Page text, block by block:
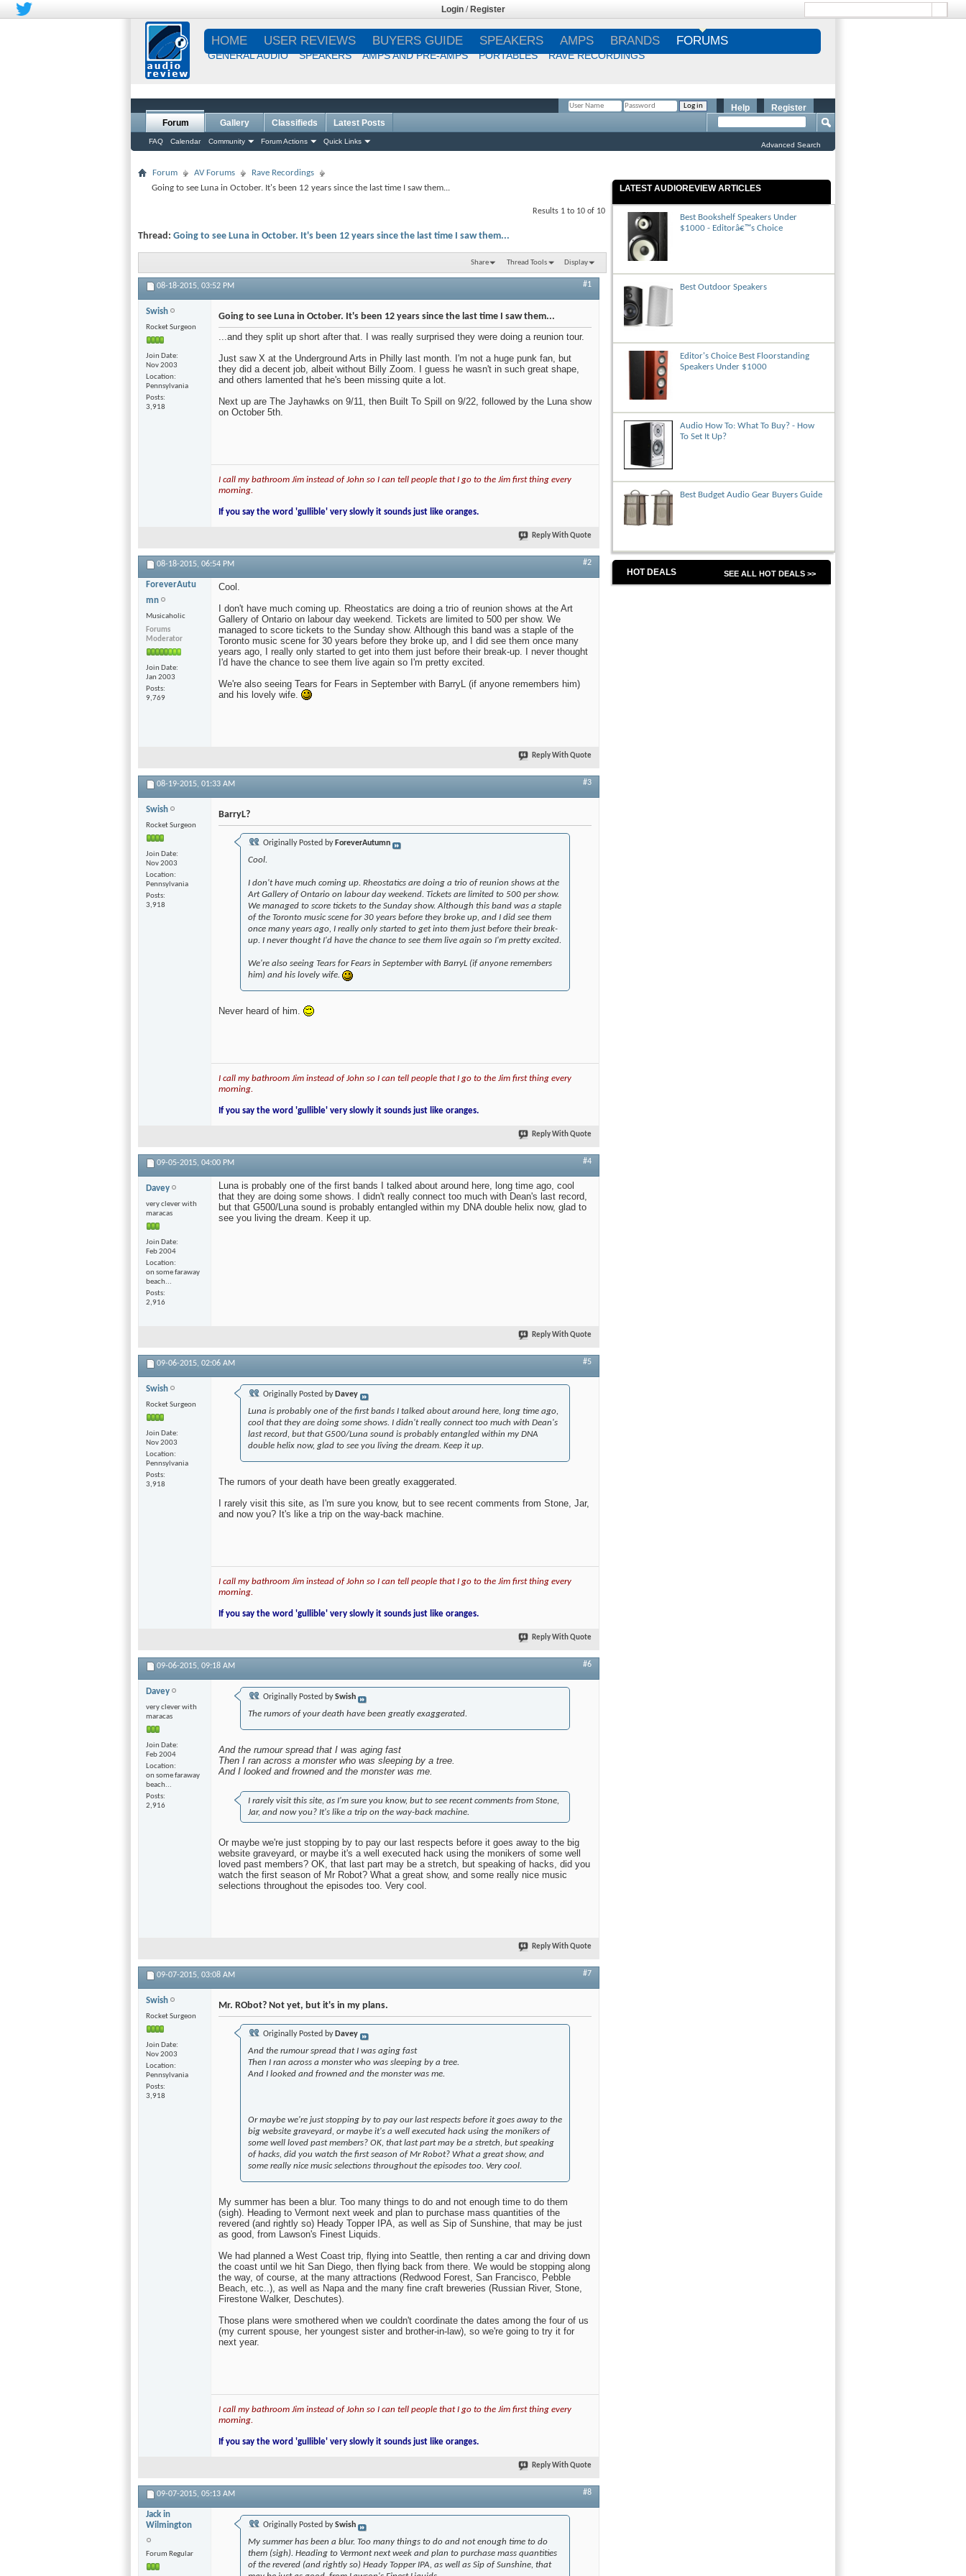
Login / Register
HOME USER REVIEWS BUYERS GUIDE SPEAKERS AMPS BRANDS FORUMS
GENERAL AUDIO SPEAKERS AMPS AND PRE-AMPS PORTABLES RAVE RECORDINGS
Register
Help
Forum
FAQ Calendar Community Forum Actions Quick Links
Gallery Classifieds Latest Posts
Advanced Search
Forum AV Forums
Rave Recordings
Going to see Luna in October. It's been 12 years since the last time I saw them...
Results 1 to 10 of 10
Thread: Going to see Luna in October. It's been 12 years since the last time I saw them...
Share Thread Tools Display
08-18-2015, 03:52 PM #1
Swish
Rocket Surgeon
Join Date
Nov 2003
Location
Pennsylvania
Posts
3,918
Going to see Luna in October. It's been 12 years since the last time I saw them...
...and they split up short after that. I was really surprised they were doing a reunion tour.
Just saw X at the Underground Arts in Philly last month. I'm not a huge punk fan, but
they did a decent job, albeit without Billy Zoom. I guess he wasn't in such great shape,
and others lamented that he's been missing quite a lot.
Next up are The Jayhawks on 9/11, then Built To Spill on 9/22, followed by the Luna show
on October 5th.
I call my bathroom Jim instead of John so I can tell people that I go to the Jim first thing every
morning.
If you say the word 'gullible' very slowly it sounds just like oranges.
Reply With Quote
08-18-2015, 06:54 PM #2
ForeverAutu
mn
Musicaholic
Forums
Moderator
Join Date
Jan 2003
Posts
9,769
Cool.
I don't have much coming up. Rheostatics are doing a trio of reunion shows at the Art
Gallery of Ontario on labour day weekend. Tickets are limited to 500 per show. We
managed to score tickets to the Sunday show. Although this band was a staple of the
Toronto music scene for 30 years before they broke up, and I did see them once many
years ago, I really only started to get into them just before their break-up. I never thought
I'd have the chance to see them live again so I'm pretty excited.
We're also seeing Tears for Fears in September with BarryL (if anyone remembers him)
and his lovely wife.
Reply With Quote
08-19-2015, 01:33 AM #3
Swish
Rocket Surgeon
Join Date
Nov 2003
Location
Pennsylvania
Posts
3,918
BarryL?
Originally Posted by ForeverAutumn
Cool.
I don't have much coming up. Rheostatics are doing a trio of reunion shows at the
Art Gallery of Ontario on labour day weekend. Tickets are limited to 500 per show.
We managed to score tickets to the Sunday show. Although this band was a staple
of the Toronto music scene for 30 years before they broke up, and I did see them
once many years ago, I really only started to get into them just before their break-
up. I never thought I'd have the chance to see them live again so I'm pretty excited.
We're also seeing Tears for Fears in September with BarryL (if anyone remembers
him) and his lovely wife.
Never heard of him.
I call my bathroom Jim instead of John so I can tell people that I go to the Jim first thing every
morning.
If you say the word 'gullible' very slowly it sounds just like oranges.
Reply With Quote
09-05-2015, 04:00 PM #4
Davey
very clever with
maracas
Join Date
Posts
2,916
Luna is probably one of the first bands I talked about around here, long time ago, cool
that they are doing some shows. I didn't really connect too much with Dean's last record,
but that G500/Luna sound is probably entangled within my DNA double helix now, glad to
see you living the dream. Keep it up.
09-06-2015,
Swish
Rocket Surgeon
cool that they are doing some shows. I didn't really connect too much with Dean's
double helix now, glad to see you living the dream. Keep it up.
I call my bathroom Jim instead of John so I can tell people that I go to the Jim first thing every
09-06-2015,
Davey
very clever with
maracas
Originally Posted bySwish
The rumors of your death have been greatly exaggerated.
And the rumour spread that I was aging fast
Then I ran across a monster who was sleeping by a tree.
I rarely visit this site, as I'm sure you know, but to see recent comments from Stone,
Jar, and now you? It's like a trip on the way-back machine.
09-07-2015, 03:08 AM
Swish
Rocket Surgeon
Mr. RObot? Not yet, but it's in my plans.
Then I ran across a monster who was sleeping by a tree.
And I looked and frowned and the monster was me.
Or maybe we're just stopping by to pay our last respects before it goes away to the
some well loved past members? OK, that last part may be a stretch, but speaking
of hacks, did you watch the first season of Mr Robot? What a great show, and
some really nice music selections throughout the episodes too. Very cool.
My summer has been a blur. Too many things to do and not enough time to do them
(sigh). Heading to Vermont next week and plan to purchase mass quantities of the
revered (and rightly so) Heady Topper IPA, as well as Sip of Sunshine, that may be just
as good, from Lawson's Finest Liquids.
We had planned a West Coast trip, flying into Seattle, then renting a car and driving down
the coast until we hit San Diego, then flying back from there. We would be stopping along
the way, of course, at the many attractions (Redwood Forest, San Francisco, Pebble
Beach, etc..), as well as Napa and the many fine craft breweries (Russian River, Stone,
I call my bathroom Jim instead of John so I can tell people that I go to the Jim first thing every
09-07-2015,
LATEST AUDIOREVIEW ARTICLES
Best Bookshelf Speakers Under
$1000 - Editorâ€™s Choice
Best Outdoor Speakers
Editor's Choice Best Floorstanding
Speakers Under $1000
Audio How To: What To Buy? - How
To Set It Up?
Best Budget Audio Gear Buyers Guide
HOT DEALS SEE ALL HOT DEALS >>